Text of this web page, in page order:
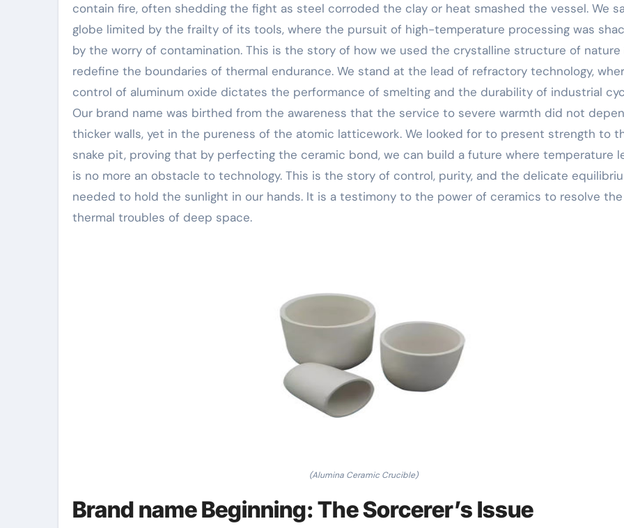
contain fire, often shedding the fight as steel corroded the clay or heat smashed the vessel. We
globe limited by the frailty of its tools, where the pursuit of high-temperature processing was
by the worry of contamination. This is the story of how we used the crystalline structure of
redefine the boundaries of thermal endurance. We stand at the lead of refractory technology,
control of aluminum oxide dictates the performance of smelting and the durability of industrial
Our brand name was birthed from the awareness that the service to severe warmth did not
thicker walls, yet in the pureness of the atomic latticework. We looked for to present strength to
snake pit, proving that by perfecting the ceramic bond, we can build a future where temperature
is no more an obstacle to technology. This is the story of control, purity, and the delicate
needed to hold the sunlight in our hands. It is a testimony to the power of ceramics to resolve the
thermal troubles of deep space.
(Alumina Ceramic Crucible)
Brand name Beginning: The Sorcerer’s Issue